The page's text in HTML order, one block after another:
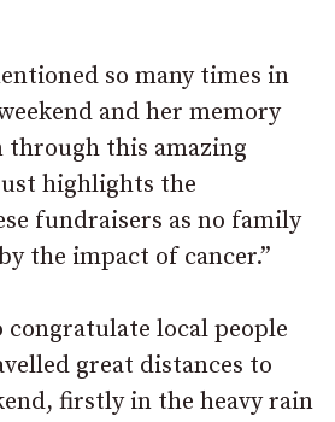
so many times in
and her memory
through this amazing
highlights the
fundraisers as no family
the impact of cancer.”
congratulate local people
great distances to
firstly in the heavy rain